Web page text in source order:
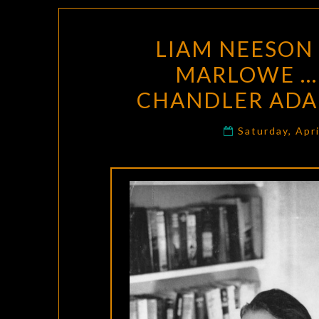
LIAM
MARLOWE
CHANDLER
Saturday,